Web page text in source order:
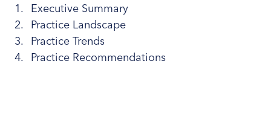
Executive Summary
Practice Landscape
Practice Trends
Practice Recommendations